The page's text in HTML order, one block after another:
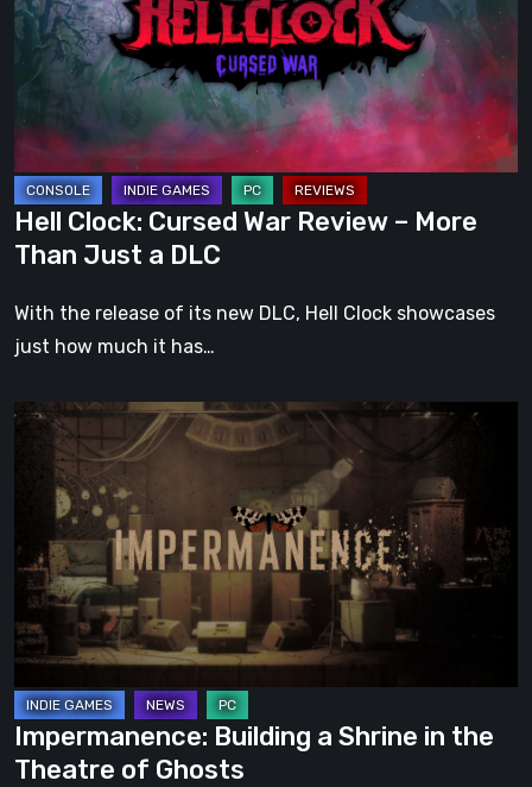
Review
–
Than
Just
a
DLC
Hell Clock: Cursed War Review – More
Than Just a DLC
With the release of its new DLC, Hell Clock showcases
just how much it has…
Impermanence:
Building
Shrine
in
the
Theatre
of
Ghosts
Impermanence: Building a Shrine in the
Theatre of Ghosts